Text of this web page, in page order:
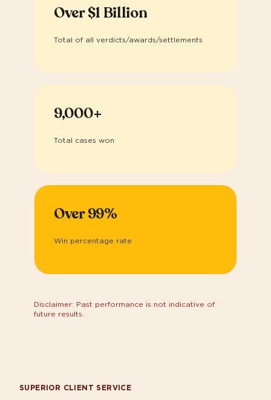
Over $1 Billion
Total of all verdicts/awards/settlements
9,000+
Total cases won
Over 99%
Win percentage rate
Disclaimer: Past performance is not indicative of
future results.
SUPERIOR CLIENT SERVICE